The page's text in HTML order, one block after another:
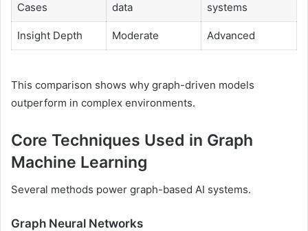
Cases
data
systems
Insight Depth Moderate Advanced
This comparison shows why graph-driven models
outperform in complex environments.
Core Techniques Used in Graph
Machine Learning
Several methods power graph-based AI systems.
Graph Neural Networks